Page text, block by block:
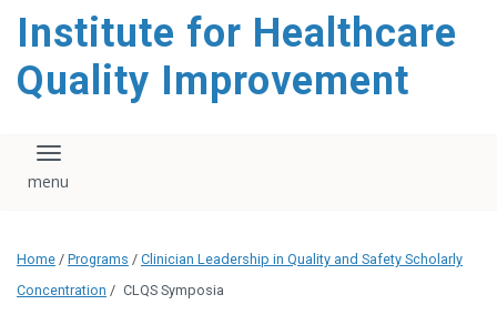
Institute for Healthcare
Quality Improvement
Toggle navigation
Home / Programs / Clinician Leadership in Quality and Safety Scholarly
Concentration / CLQS Symposia